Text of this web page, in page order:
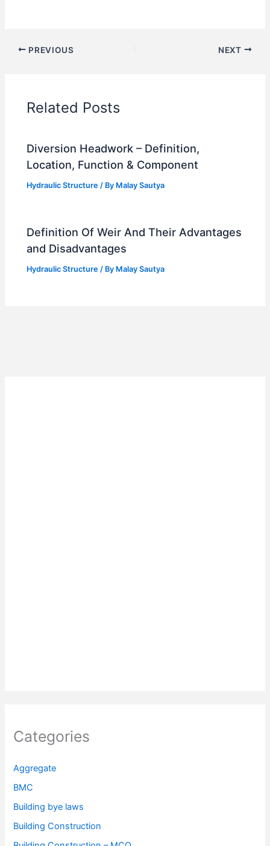
PREVIOUS NEXT
Related Posts
Diversion Headwork – Definition,
Location, Function & Component
Hydraulic Structure / By Malay Sautya
Definition Of Weir And Their Advantages
and Disadvantages
Hydraulic Structure / By Malay Sautya
Categories
Aggregate
BMC
Building bye laws
Building Construction